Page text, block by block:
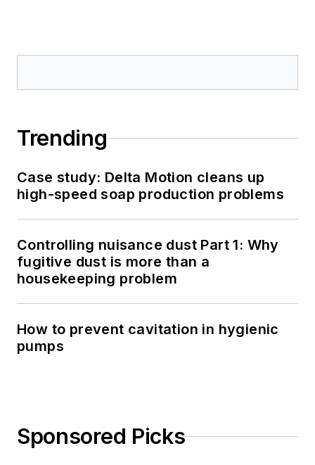
Trending
Case study: Delta Motion cleans up
high-speed soap production problems
Controlling nuisance dust Part 1: Why
fugitive dust is more than a
housekeeping problem
How to prevent cavitation in hygienic
pumps
Sponsored Picks